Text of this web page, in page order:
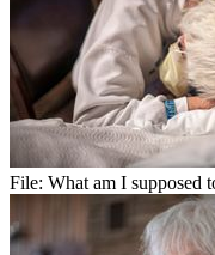
File: What am I supposed